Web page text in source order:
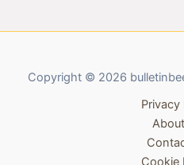
Copyright © 2026
Privacy
Cookie